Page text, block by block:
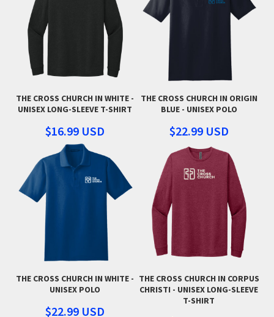
THE CROSS CHURCH IN WHITE -
UNISEX LONG-SLEEVE T-SHIRT
$16.99 USD
THE CROSS CHURCH IN ORIGIN
BLUE - UNISEX POLO
$22.99 USD
THE CROSS CHURCH IN WHITE -
UNISEX POLO
$22.99 USD
THE CROSS CHURCH IN CORPUS
CHRISTI - UNISEX LONG-SLEEVE
T-SHIRT